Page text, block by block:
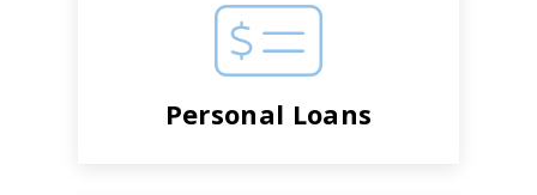
Personal Loans